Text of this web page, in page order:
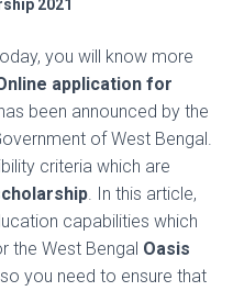
2021
you will know more
application for
been announced by the
of West Bengal.
criteria which are
. In this article,
capabilities which
the West Bengal Oasis
you need to ensure that